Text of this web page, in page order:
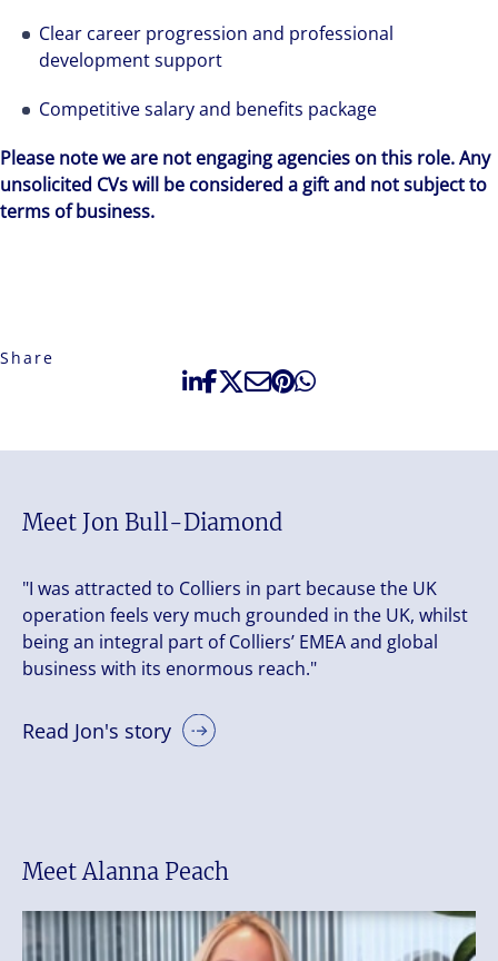
Clear career progression and professional
development support
Competitive salary and benefits package
Please note we are not engaging agencies on this role. Any
unsolicited CVs will be considered a gift and not subject to
terms of business.
Share
Meet Jon Bull-Diamond
"I was attracted to Colliers in part because the UK
operation feels very much grounded in the UK, whilst
being an integral part of Colliers’ EMEA and global
business with its enormous reach."
Read Jon's story
Meet Alanna Peach